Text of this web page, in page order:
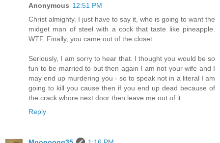
Anonymous 12:51 PM
Christ almighty. I just have to say it, who is going to want the
midget man of steel with a cock that taste like pineapple.
WTF. Finally, you came out of the closet.
Seriously, I am sorry to hear that. I thought you would be so
fun to be married to but then again I am not your wife and I
may end up murdering you - so to speak not in a literal I am
going to kill you cause then if you end up dead because of
the crack whore next door then leave me out of it.
Reply